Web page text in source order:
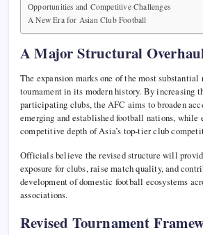
Opportunities and Competitive Challenges
A New Era for Asian Club Football
A Major Structural
The expansion marks one of the most substantial
tournament in its modern history. By increasing
participating clubs, the AFC aims to broaden
emerging and established football nations, while
competitive depth of Asia’s top-tier club
Officials believe the revised structure will
exposure for clubs, raise match quality, and
development of domestic football ecosystems
associations.
Revised Tournament